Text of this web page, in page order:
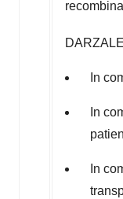
In
In
In